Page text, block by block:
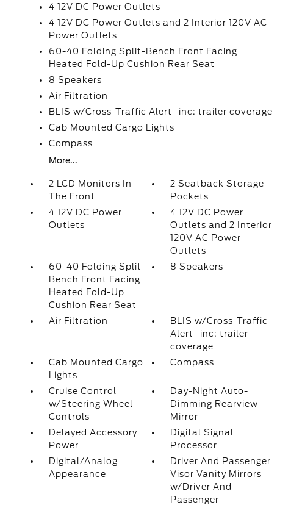
4 12V DC Power Outlets
4 12V DC Power Outlets and 2 Interior 120V AC
Power Outlets
60-40 Folding Split-Bench Front Facing
Heated Fold-Up Cushion Rear Seat
8 Speakers
Air Filtration
BLIS w/Cross-Traffic Alert -inc: trailer coverage
Cab Mounted Cargo Lights
Compass
More...
2 LCD Monitors In
The Front
2 Seatback Storage
Pockets
4 12V DC Power
Outlets
4 12V DC Power
Outlets and 2 Interior
120V AC Power
Outlets
60-40 Folding Split-
Bench Front Facing
Heated Fold-Up
Cushion Rear Seat
8 Speakers
Air Filtration
BLIS w/Cross-Traffic
Alert -inc: trailer
coverage
Cab Mounted Cargo
Lights
Compass
Cruise Control
w/Steering Wheel
Controls
Day-Night Auto-
Dimming Rearview
Mirror
Delayed Accessory
Power
Digital Signal
Processor
Digital/Analog
Appearance
Driver And Passenger
Visor Vanity Mirrors
w/Driver And
Passenger